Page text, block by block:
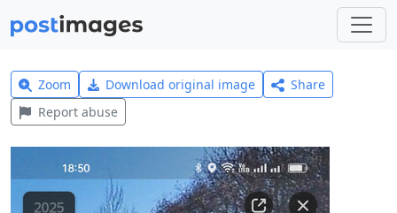
Zoom Download original image
Share
Report abuse